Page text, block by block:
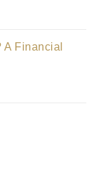
Financial